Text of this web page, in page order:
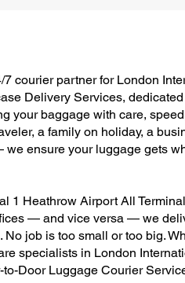
courier partner for London
Delivery Services,
your baggage with care,
a family on holiday, a
ensure your luggage gets
1 Heathrow Airport All
— and vice versa — we
job is too small or too big.
specialists in London
Door Luggage Courier